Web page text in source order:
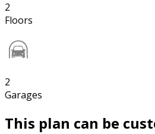
2
Floors
2
Garages
This plan can be